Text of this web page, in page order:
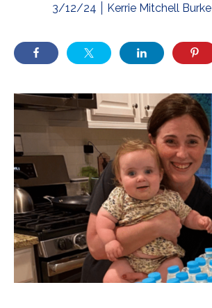
3/12/24 Kerrie Mitchell Burke